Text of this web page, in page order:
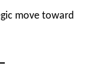
move toward